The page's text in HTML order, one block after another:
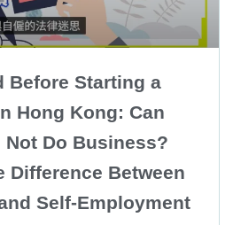
Before Starting a
Hong Kong: Can
Do Business?
Difference Between
Self-Employment